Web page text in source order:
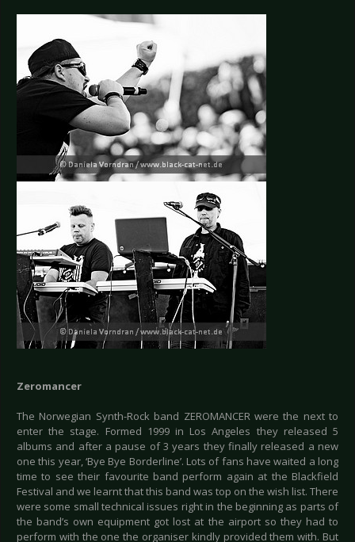
Zeromancer
The Norwegian Synth-Rock band ZEROMANCER were the next to
enter the stage. Formed 1999 in Los Angeles they released 5
albums and after a pause of 3 years they finally released a new
one this year, ‘Bye Bye Borderline’. Lots of fans have waited a long
time to see their favourite band perform again at the Blackfield
Festival and we learnt that this band was top on the wish list. There
were some small technical issues right in the beginning as parts of
the band’s own equipment got lost at the airport so they had to
perform with the one the organiser kindly provided them with. But